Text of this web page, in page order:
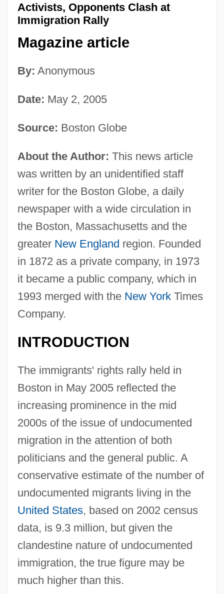
Activists, Opponents Clash at
Immigration Rally
Magazine article
By: Anonymous
Date: May 2, 2005
Source: Boston Globe
About the Author: This news article
was written by an unidentified staff
writer for the Boston Globe, a daily
newspaper with a wide circulation in
the Boston, Massachusetts and the
greater New England region. Founded
in 1872 as a private company, in 1973
it became a public company, which in
1993 merged with the New YorkTimes
Company.
INTRODUCTION
The immigrants' rights rally held in
Boston in May 2005 reflected the
increasing prominence in the mid
2000s of the issue of undocumented
migration in the attention of both
politicians and the general public. A
conservative estimate of the number of
undocumented migrants living in the
United States, based on 2002 census
data, is 9.3 million, but given the
clandestine nature of undocumented
immigration, the true figure may be
much higher than this.